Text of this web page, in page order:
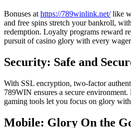
Bonuses at https://789winlink.net/like
and free spins stretch your bankroll,
redemption. Loyalty programs reward
pursuit of casino glory with every
Security: Safe and
With SSL encryption, two-factor
789WIN ensures a secure
gaming tools let you focus on glory
Mobile: Glory On the